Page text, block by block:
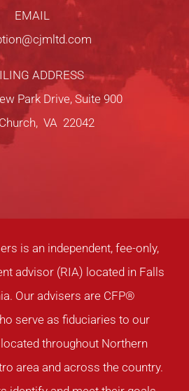
EMAIL
ADDRESS
Park Drive, Suite 900
VA 22042
is an independent, fee-only,
advisor (RIA) located in Falls
Our advisers are CFP®
serve as fiduciaries to our
throughout Northern
area and across the country.